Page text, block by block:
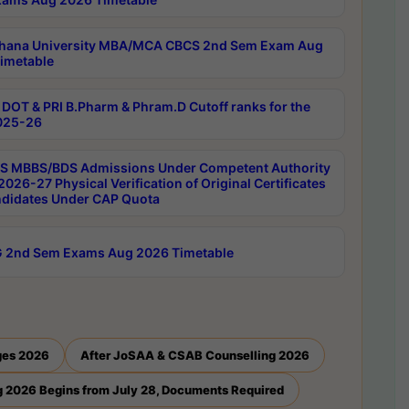
University MBA/MCA CBCS 2nd Sem Exam Aug
DOT & PRI B.Pharm & Phram.D Cutoff ranks for the
26
MBBS/BDS Admissions Under Competent Authority
27 Physical Verification of Original Certificates
Under CAP Quota
2nd Sem Exams Aug 2026 Timetable
2026 After JoSAA & CSAB Counselling 2026
2026 Begins from July 28, Documents Required